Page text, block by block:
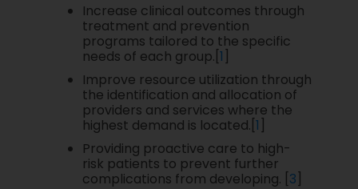
Increase clinical outcomes through
treatment and prevention
programs tailored to the specific
needs of each group.[1]
Improve resource utilization through
the identification and allocation of
providers and services where the
highest demand is located.[1]
Providing proactive care to high-
risk patients to prevent further
complications from developing. [3]